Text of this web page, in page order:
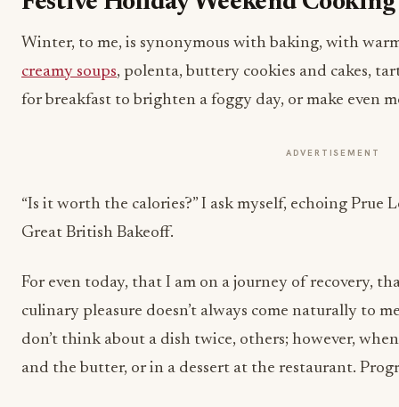
Winter, to me, is synonymous with baking, with
creamy soups, polenta, buttery cookies and cakes,
for breakfast to brighten a foggy day, or make even
ADVERTISEMENT
“Is it worth the calories?” I ask myself, echoing Prue
Great British Bakeoff.
For even today, that I am on a journey of recovery,
culinary pleasure doesn’t always come naturally to
don’t think about a dish twice, others; however,
and the butter, or in a dessert at the restaurant.